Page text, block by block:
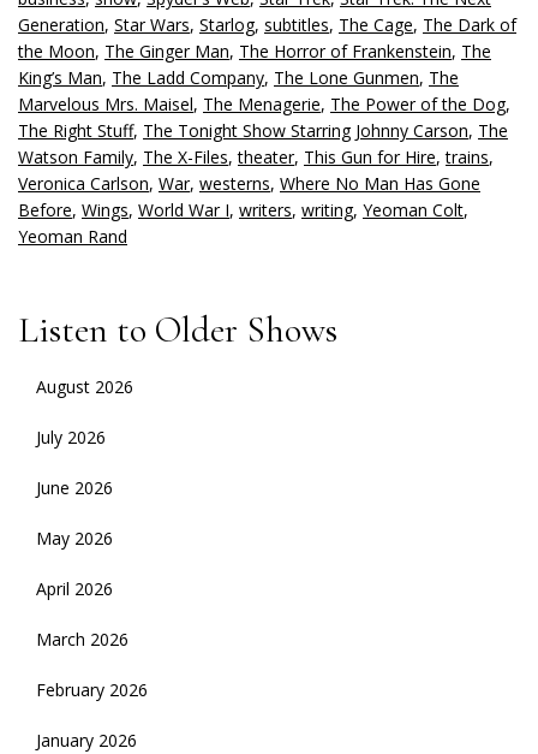
Generation, Star Wars, Starlog, subtitles, The Cage, The Dark of
the Moon, The Ginger Man, The Horror of Frankenstein, The
King’s Man, The Ladd Company, The Lone Gunmen, The
Marvelous Mrs. Maisel, The Menagerie, The Power of the Dog,
The Right Stuff, The Tonight Show Starring Johnny Carson, The
Watson Family, The X-Files,theater, This Gun for Hire,trains,
Veronica Carlson, War, westerns, Where No Man Has Gone
Before, Wings, World War I, writers, writing, Yeoman Colt,
Yeoman Rand
Listen to Older Shows
August 2026
July 2026
June 2026
May 2026
April 2026
March 2026
February 2026
January 2026